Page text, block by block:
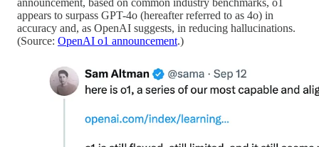
appears to surpass GPT-4o (hereafter referred to as 4o) in
accuracy and, as OpenAI suggests, in reducing hallucinations.
(Source: OpenAI o1 announcement.)